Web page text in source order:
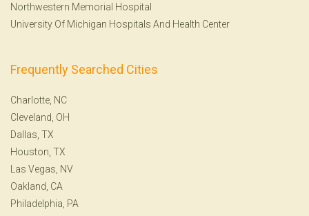
Northwestern Memorial Hospital
University Of Michigan Hospitals And Health Center
Frequently Searched Cities
Charlotte, NC
Cleveland, OH
Dallas, TX
Houston, TX
Las Vegas, NV
Oakland, CA
Philadelphia, PA